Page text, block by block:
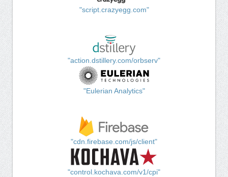
"script.crazyegg.com"
"action.dstillery.com/orbserv"
"Eulerian Analytics"
"cdn.firebase.com/js/client"
"control.kochava.com/v1/cpi"